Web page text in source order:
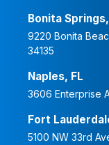
Bonita
9220 Bonita
34135
Naples, FL
3606 Enterprise
Fort
5100 NW 33rd